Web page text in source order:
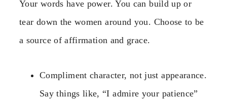
Your words have power. You can build up or
tear down the women around you. Choose to be
a source of affirmation and grace.
Compliment character, not just appearance.
Say things like, “I admire your patience”